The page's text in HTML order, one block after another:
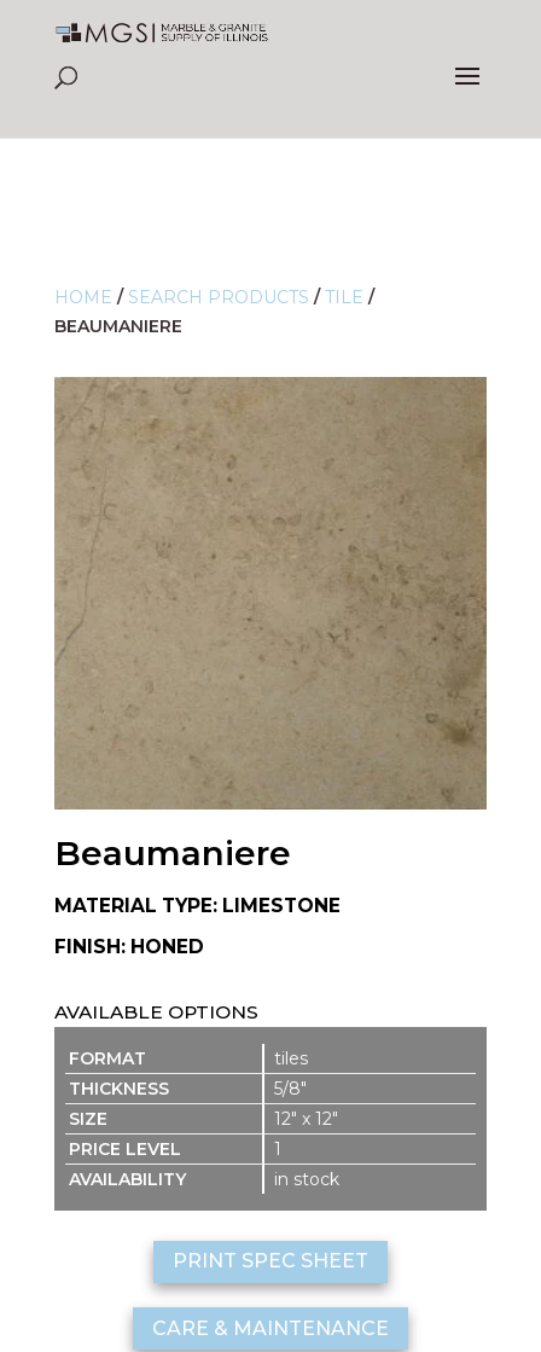
HOME / SEARCH PRODUCTS /TILE /
BEAUMANIERE
Beaumaniere
MATERIAL TYPE: LIMESTONE
FINISH: HONED
AVAILABLE OPTIONS
tiles
5/8″
12″ x 12″
1
in stock
PRINT SPEC SHEET
CARE & MAINTENANCE